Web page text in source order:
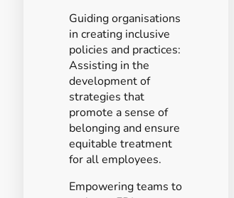
Guiding organisations
in creating inclusive
policies and practices:
Assisting in the
development of
strategies that
promote a sense of
belonging and ensure
equitable treatment
for all employees.
Empowering teams to